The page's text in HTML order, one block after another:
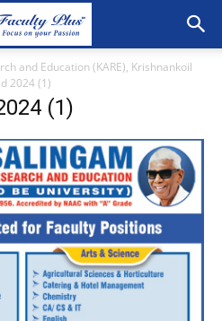
and Education (KARE), Krishnankoil
2024 (1)
(1)